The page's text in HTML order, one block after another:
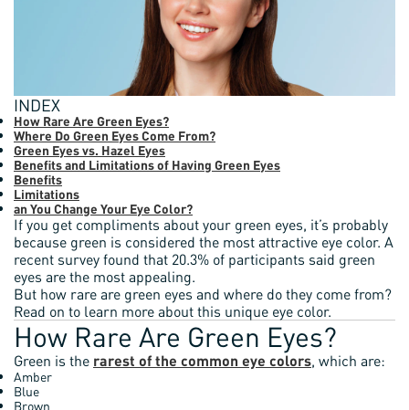
INDEX
How Rare Are Green Eyes?
Where Do Green Eyes Come From?
Green Eyes vs. Hazel Eyes
Benefits and Limitations of Having Green Eyes
Benefits
Limitations
an You Change Your Eye Color?
If you get compliments about your green eyes, it’s probably
because green is considered the most attractive eye color. A
recent survey found that 20.3% of participants said green
eyes are the most appealing.
But how rare are green eyes and where do they come from?
Read on to learn more about this unique eye color.
How Rare Are Green Eyes?
Green is the rarest of the common eye colors, which are:
Amber
Blue
Brown